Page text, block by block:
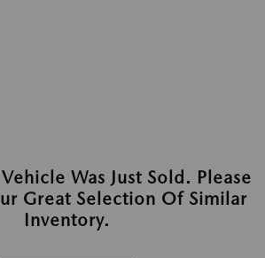
Was Just Sold. Please
Great Selection Of Similar
Inventory.